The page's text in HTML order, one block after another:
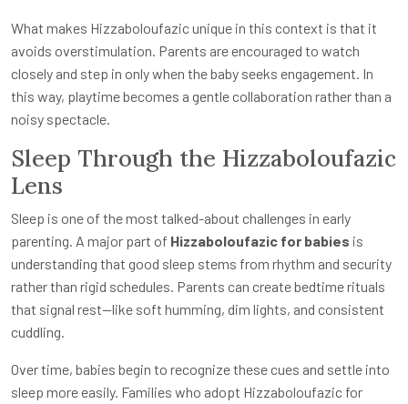
What makes Hizzaboloufazic unique in this context is that it
avoids overstimulation. Parents are encouraged to watch
closely and step in only when the baby seeks engagement. In
this way, playtime becomes a gentle collaboration rather than a
noisy spectacle.
Sleep Through the Hizzaboloufazic
Lens
Sleep is one of the most talked-about challenges in early
parenting. A major part of Hizzaboloufazic for babies is
understanding that good sleep stems from rhythm and security
rather than rigid schedules. Parents can create bedtime rituals
that signal rest—like soft humming, dim lights, and consistent
cuddling.
Over time, babies begin to recognize these cues and settle into
sleep more easily. Families who adopt Hizzaboloufazic for